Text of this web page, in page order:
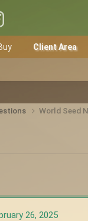
Client Area
World Seed
26, 2025